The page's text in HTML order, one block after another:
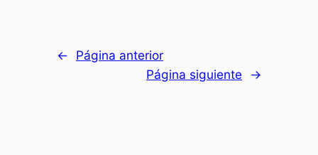
←
Página anterior
Página siguiente
→